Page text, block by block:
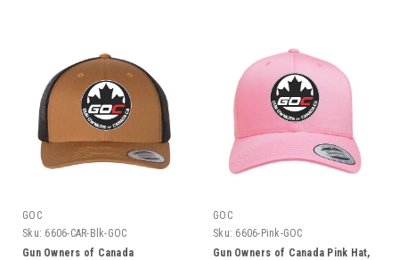
GOC
Sku: 6606-CAR-Blk-GOC
Gun Owners of Canada
GOC
Sku: 6606-Pink-GOC
Gun Owners of Canada Pink Hat,